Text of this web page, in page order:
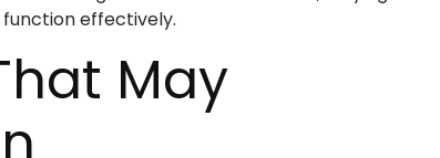
effectively.
May